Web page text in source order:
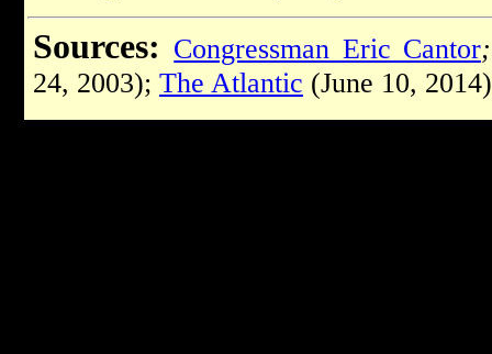
Sources: Congressman Eric Cantor
24, 2003); The Atlantic (June 10,